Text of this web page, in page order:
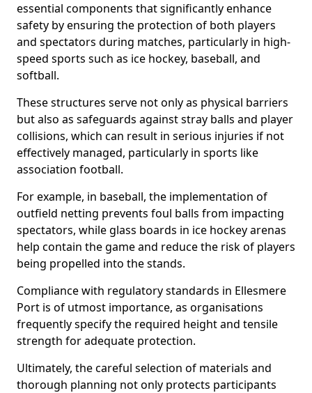
essential components that significantly enhance
safety by ensuring the protection of both players
and spectators during matches, particularly in high-
speed sports such as ice hockey, baseball, and
softball.
These structures serve not only as physical barriers
but also as safeguards against stray balls and player
collisions, which can result in serious injuries if not
effectively managed, particularly in sports like
association football.
For example, in baseball, the implementation of
outfield netting prevents foul balls from impacting
spectators, while glass boards in ice hockey arenas
help contain the game and reduce the risk of players
being propelled into the stands.
Compliance with regulatory standards in Ellesmere
Port is of utmost importance, as organisations
frequently specify the required height and tensile
strength for adequate protection.
Ultimately, the careful selection of materials and
thorough planning not only protects participants